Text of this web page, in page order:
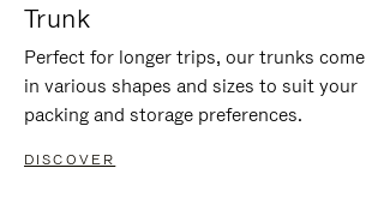
Trunk
Perfect for longer trips, our trunks come
in various shapes and sizes to suit your
packing and storage preferences.
DISCOVER